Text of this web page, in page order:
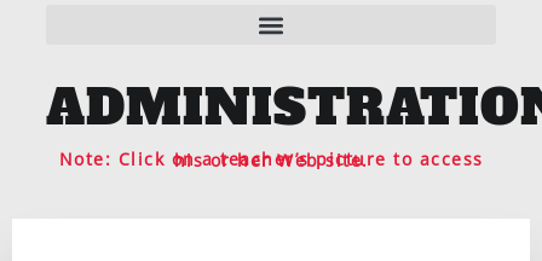
Note: Click on a teacher’s picture to access his or her Web site.